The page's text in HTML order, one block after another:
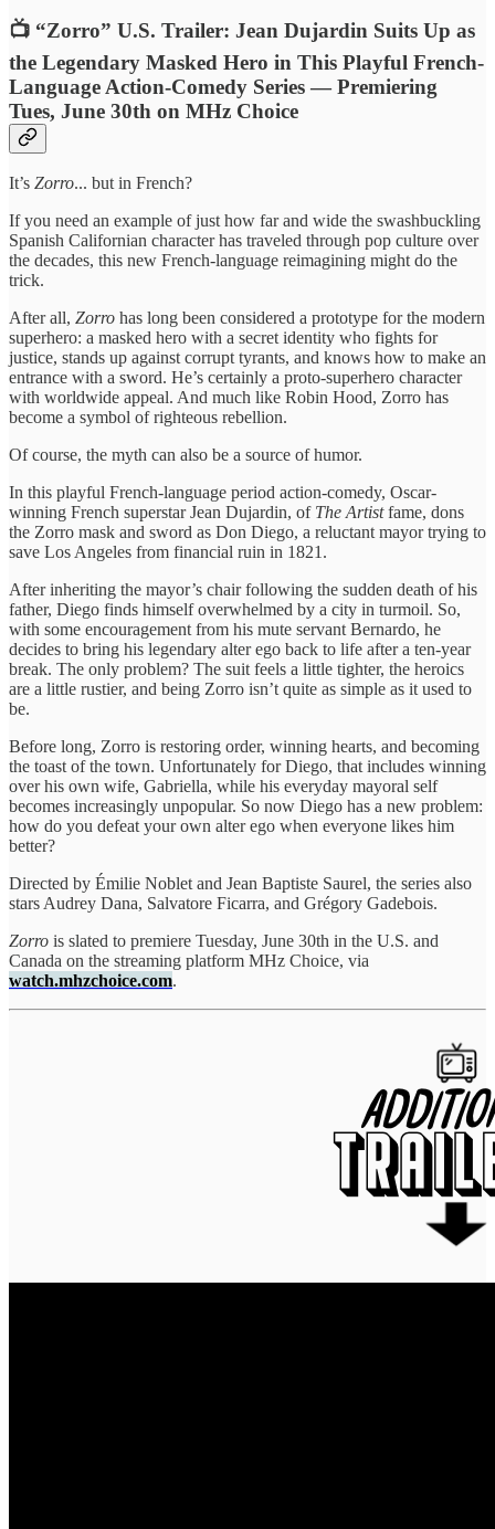
📺 “Zorro” U.S. Trailer: Jean Dujardin Suits Up as
the Legendary Masked Hero in This Playful French-
Language Action-Comedy Series — Premiering
Tues, June 30th on MHz Choice
It’s Zorro... but in French?
If you need an example of just how far and wide the swashbuckling
Spanish Californian character has traveled through pop culture over
the decades, this new French-language reimagining might do the
trick.
After all, Zorro has long been considered a prototype for the modern
superhero: a masked hero with a secret identity who fights for
justice, stands up against corrupt tyrants, and knows how to make an
entrance with a sword. He’s certainly a proto-superhero character
with worldwide appeal. And much like Robin Hood, Zorro has
become a symbol of righteous rebellion.
Of course, the myth can also be a source of humor.
In this playful French-language period action-comedy, Oscar-
winning French superstar Jean Dujardin, of The Artistfame, dons
the Zorro mask and sword as Don Diego, a reluctant mayor trying to
save Los Angeles from financial ruin in 1821.
After inheriting the mayor’s chair following the sudden death of his
father, Diego finds himself overwhelmed by a city in turmoil. So,
with some encouragement from his mute servant Bernardo, he
decides to bring his legendary alter ego back to life after a ten-year
break. The only problem? The suit feels a little tighter, the heroics
are a little rustier, and being Zorro isn’t quite as simple as it used to
be.
Before long, Zorro is restoring order, winning hearts, and becoming
the toast of the town. Unfortunately for Diego, that includes winning
over his own wife, Gabriella, while his everyday mayoral self
becomes increasingly unpopular. So now Diego has a new problem:
how do you defeat your own alter ego when everyone likes him
better?
Directed by Émilie Noblet and Jean Baptiste Saurel, the series also
stars Audrey Dana, Salvatore Ficarra, and Grégory Gadebois.
Zorro is slated to premiere Tuesday, June 30th in the U.S. and
Canada on the streaming platform MHz Choice, via
watch.mhzchoice.com.